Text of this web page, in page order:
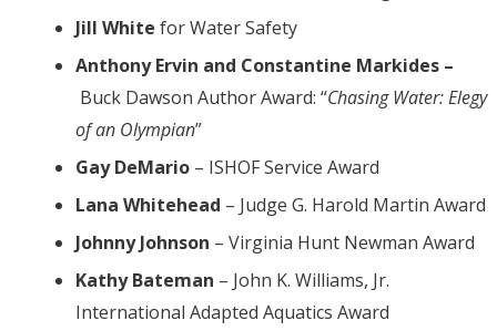
Jill White for Water Safety
Anthony Ervin and Constantine Markides –
Buck Dawson Author Award: “Chasing Water: Elegy
of an Olympian”
Gay DeMario – ISHOF Service Award
Lana Whitehead – Judge G. Harold Martin Award
Johnny Johnson – Virginia Hunt Newman Award
Kathy Bateman – John K. Williams, Jr.
International Adapted Aquatics Award